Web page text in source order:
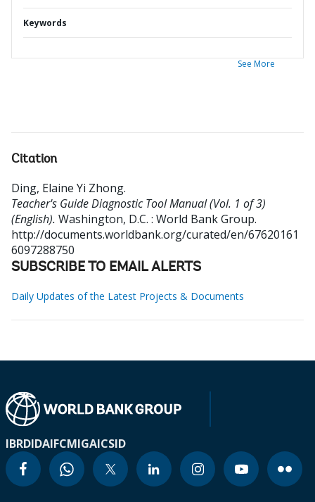
Keywords
See More
Citation
Ding, Elaine Yi Zhong.
Teacher's Guide Diagnostic Tool Manual (Vol. 1 of 3)
(English). Washington, D.C. : World Bank Group.
http://documents.worldbank.org/curated/en/67620161
6097288750
SUBSCRIBE TO EMAIL ALERTS
Daily Updates of the Latest Projects & Documents
IBRDIDAIFCMIGAICSID